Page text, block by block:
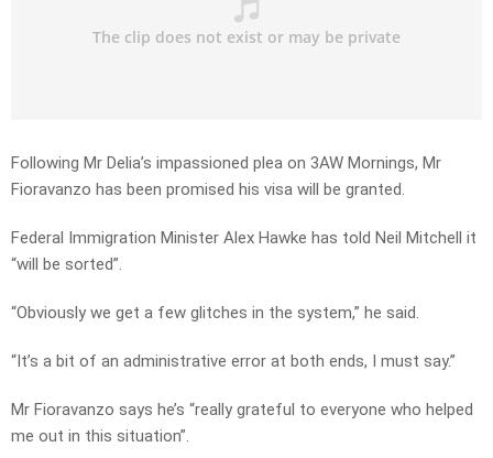
Following Mr Delia’s impassioned plea on 3AW Mornings, Mr
Fioravanzo has been promised his visa will be granted.
Federal Immigration Minister Alex Hawke has told Neil Mitchell it
“will be sorted”.
“Obviously we get a few glitches in the system,” he said.
“It’s a bit of an administrative error at both ends, I must say.”
Mr Fioravanzo says he’s “really grateful to everyone who helped
me out in this situation”.